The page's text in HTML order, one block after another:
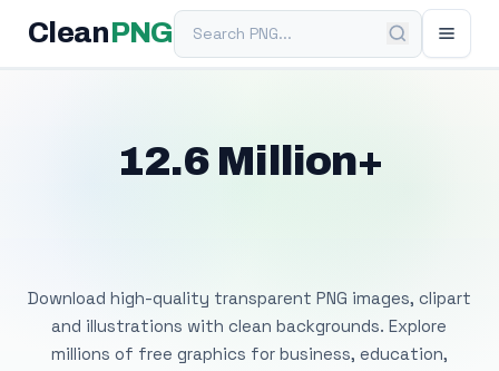
Clean PNGSearch PNG
12.6 Million+
Download high-quality transparent PNG images, clipart
and illustrations with clean backgrounds. Explore
millions of free graphics for business, education,